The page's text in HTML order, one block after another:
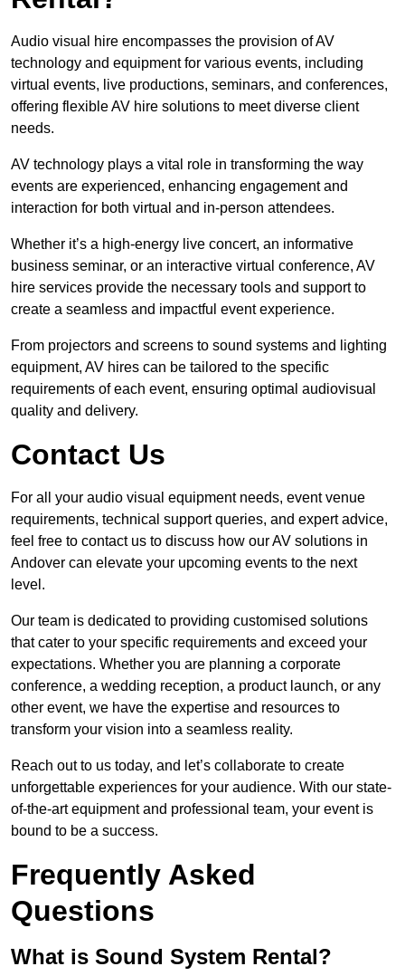
Audio visual hire encompasses the provision of AV
technology and equipment for various events, including
virtual events, live productions, seminars, and conferences,
offering flexible AV hire solutions to meet diverse client
needs.
AV technology plays a vital role in transforming the way
events are experienced, enhancing engagement and
interaction for both virtual and in-person attendees.
Whether it’s a high-energy live concert, an informative
business seminar, or an interactive virtual conference, AV
hire services provide the necessary tools and support to
create a seamless and impactful event experience.
From projectors and screens to sound systems and lighting
equipment, AV hires can be tailored to the specific
requirements of each event, ensuring optimal audiovisual
quality and delivery.
Contact Us
For all your audio visual equipment needs, event venue
requirements, technical support queries, and expert advice,
feel free to contact us to discuss how our AV solutions in
Andover can elevate your upcoming events to the next
level.
Our team is dedicated to providing customised solutions
that cater to your specific requirements and exceed your
expectations. Whether you are planning a corporate
conference, a wedding reception, a product launch, or any
other event, we have the expertise and resources to
transform your vision into a seamless reality.
Reach out to us today, and let’s collaborate to create
unforgettable experiences for your audience. With our state-
of-the-art equipment and professional team, your event is
bound to be a success.
Frequently Asked
Questions
What is Sound System Rental?